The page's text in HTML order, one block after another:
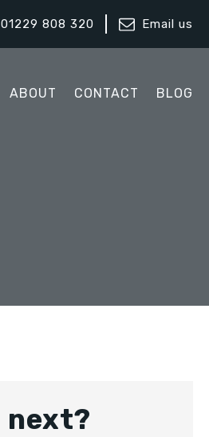
01229 808 320 Email us
ABOUT CONTACT BLOG
next?